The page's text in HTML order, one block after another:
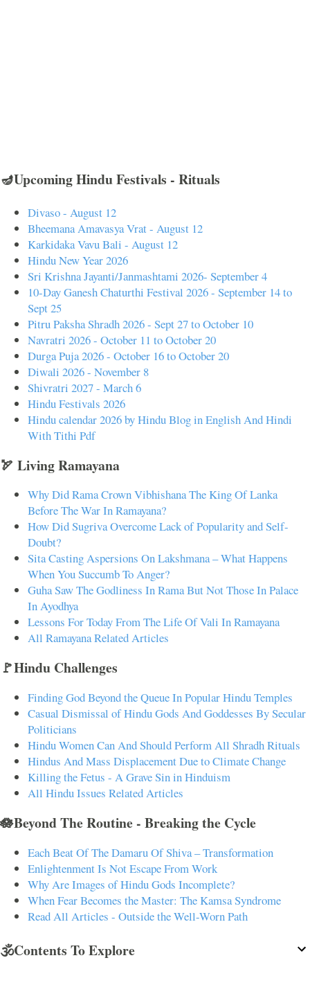
🪔Upcoming Hindu Festivals - Rituals
Divaso - August 12
Bheemana Amavasya Vrat - August 12
Karkidaka Vavu Bali - August 12
Hindu New Year 2026
Sri Krishna Jayanti/Janmashtami 2026- September 4
10-Day Ganesh Chaturthi Festival 2026 - September 14 to
Sept 25
Pitru Paksha Shradh 2026 - Sept 27 to October 10
Navratri 2026 - October 11 to October 20
Durga Puja 2026 - October 16 to October 20
Diwali 2026 - November 8
Shivratri 2027 - March 6
Hindu Festivals 2026
Hindu calendar 2026 by Hindu Blog in English And Hindi
With Tithi Pdf
🏹 Living Ramayana
Why Did Rama Crown Vibhishana The King Of Lanka
Before The War In Ramayana?
How Did Sugriva Overcome Lack of Popularity and Self-
Doubt?
Sita Casting Aspersions On Lakshmana – What Happens
When You Succumb To Anger?
Guha Saw The Godliness In Rama But Not Those In Palace
In Ayodhya
Lessons For Today From The Life Of Vali In Ramayana
All Ramayana Related Articles
🚩Hindu Challenges
Finding God Beyond the Queue In Popular Hindu Temples
Casual Dismissal of Hindu Gods And Goddesses By Secular
Politicians
Hindu Women Can And Should Perform All Shradh Rituals
Hindus And Mass Displacement Due to Climate Change
Killing the Fetus - A Grave Sin in Hinduism
All Hindu Issues Related Articles
🪷Beyond The Routine - Breaking the Cycle
Each Beat Of The Damaru Of Shiva – Transformation
Enlightenment Is Not Escape From Work
Why Are Images of Hindu Gods Incomplete?
When Fear Becomes the Master: The Kamsa Syndrome
Read All Articles - Outside the Well-Worn Path
🕉️Contents To Explore